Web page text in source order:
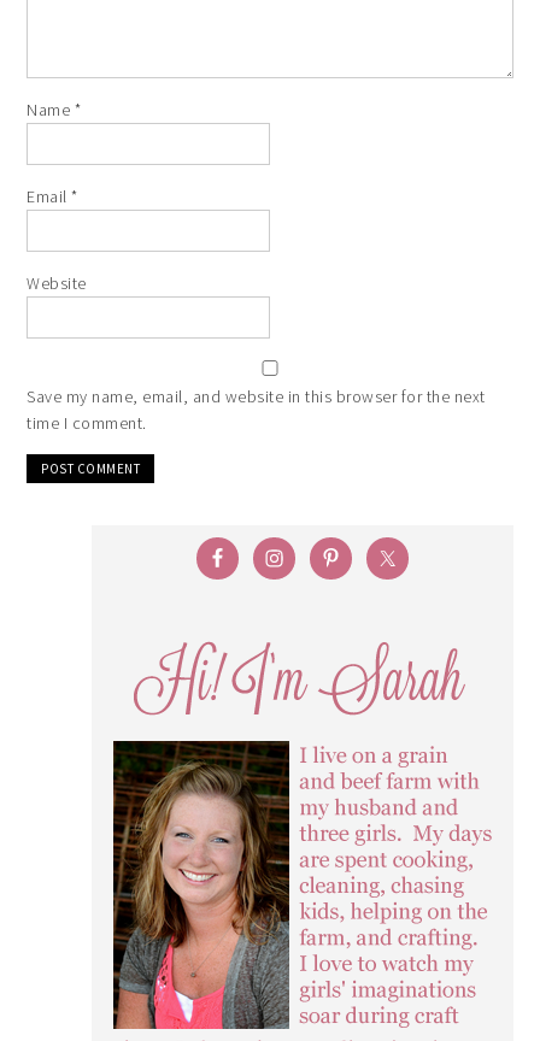
Name *
Email*
Website
Save my name, email, and website in this browser for the next
time I comment.